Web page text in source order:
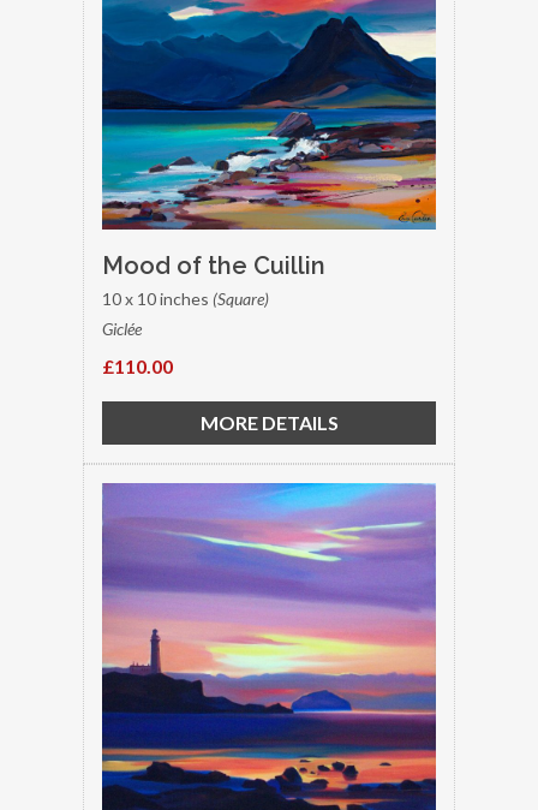
Mood of the Cuillin
10 x 10 inches (Square)
Giclée
£110.00
MORE DETAILS